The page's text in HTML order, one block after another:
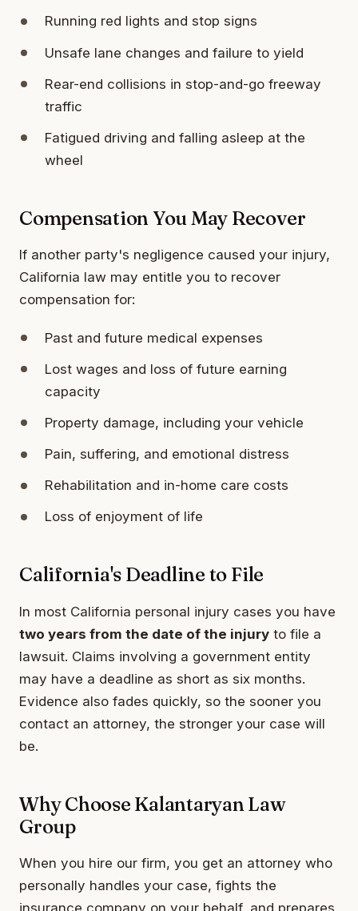
Running red lights and stop signs
Unsafe lane changes and failure to yield
Rear-end collisions in stop-and-go freeway
traffic
Fatigued driving and falling asleep at the
wheel
Compensation You May Recover
If another party's negligence caused your injury,
California law may entitle you to recover
compensation for:
Past and future medical expenses
Lost wages and loss of future earning
capacity
Property damage, including your vehicle
Pain, suffering, and emotional distress
Rehabilitation and in-home care costs
Loss of enjoyment of life
California's Deadline to File
In most California personal injury cases you have
two years from the date of the injury to file a
lawsuit. Claims involving a government entity
may have a deadline as short as six months.
Evidence also fades quickly, so the sooner you
contact an attorney, the stronger your case will
be.
Why Choose Kalantaryan Law
Group
When you hire our firm, you get an attorney who
personally handles your case, fights the